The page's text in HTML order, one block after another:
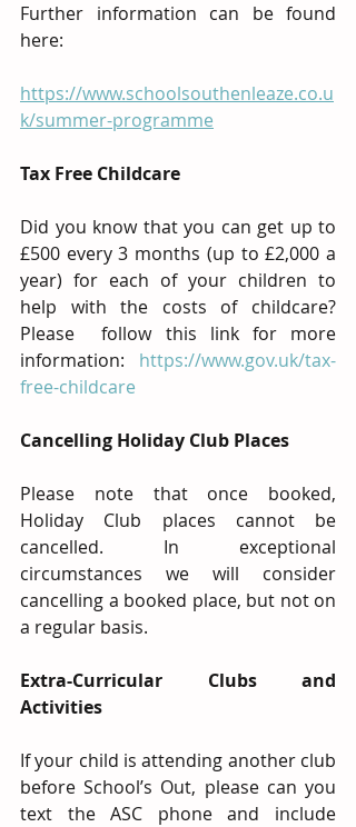
Further information can be found
here:
https://www.schoolsouthenleaze.co.u
k/summer-programme
Tax Free Childcare
Did you know that you can get up to
£500 every 3 months (up to £2,000 a
year) for each of your children to
help with the costs of childcare?
Please  follow this link for more
information: https://www.gov.uk/tax-
free-childcare
Cancelling Holiday Club Places
Please note that once booked,
Holiday Club places cannot be
cancelled. In exceptional
circumstances we will consider
cancelling a booked place, but not on
a regular basis.
Extra-Curricular Clubs and
Activities
If your child is attending another club
before School’s Out, please can you
text the ASC phone and include